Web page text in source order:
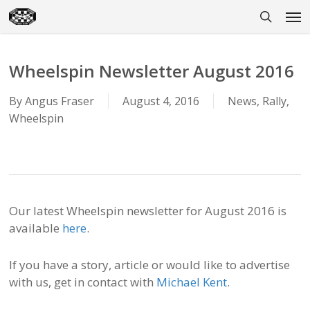
Skip
to
Wheelspin Newsletter August 2016
By Angus Fraser August 4, 2016 News, Rally,
Wheelspin
Our latest Wheelspin newsletter for August 2016 is
available here.
If you have a story, article or would like to advertise
with us, get in contact with Michael Kent.